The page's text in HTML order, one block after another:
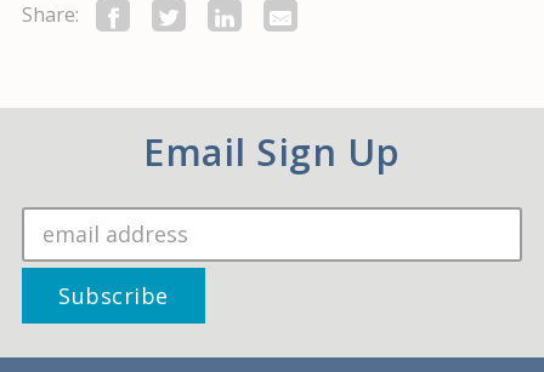
Share:
Email Sign Up